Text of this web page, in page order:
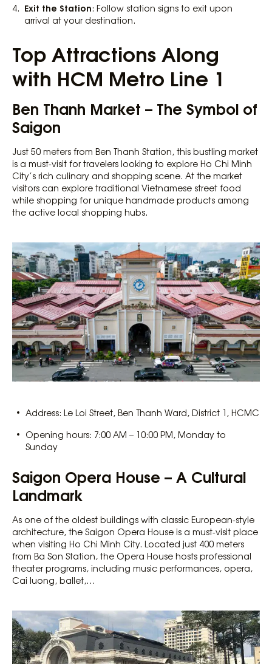
Exit the Station: Follow station signs to exit upon
arrival at your destination.
Top Attractions Along
with HCM Metro Line 1
Ben Thanh Market – The Symbol of
Saigon
Just 50 meters from Ben Thanh Station, this bustling market
is a must-visit for travelers looking to explore Ho Chi Minh
City’s rich culinary and shopping scene. At the market
visitors can explore traditional Vietnamese street food
while shopping for unique handmade products among
the active local shopping hubs.
Address: Le Loi Street, Ben Thanh Ward, District 1, HCMC
Opening hours: 7:00 AM – 10:00 PM, Monday to
Sunday
Saigon Opera House – A Cultural
Landmark
As one of the oldest buildings with classic European-style
architecture, the Saigon Opera House is a must-visit place
when visiting Ho Chi Minh City. Located just 400 meters
from Ba Son Station, the Opera House hosts professional
theater programs, including music performances, opera,
Cai luong, ballet,…